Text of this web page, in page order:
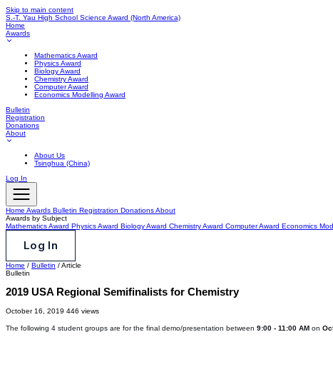
Skip to main content
S.-T. Yau High School Science Award (North America)
Home
Awards
Mathematics Award
Physics Award
Biology Award
Chemistry Award
Computer Award
Economics Modelling Award
Bulletin
Registration
Donations
About
About Us
Tsinghua (China)
Log In
Home Awards Bulletin Registration DonationsAbout
Awards by Subject
Mathematics Award Physics Award Biology Award Chemistry Award Computer Award Economics
Log In
Home / Bulletin /Article
Bulletin
2019 USA Regional Semifinalists for Chemistry
October 16, 2019 446 views
The following 4 student groups are for the final demo/presentation between 9:00 - 11:00 AM on